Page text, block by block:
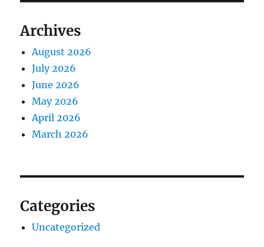
Archives
August 2026
July 2026
June 2026
May 2026
April 2026
March 2026
Categories
Uncategorized